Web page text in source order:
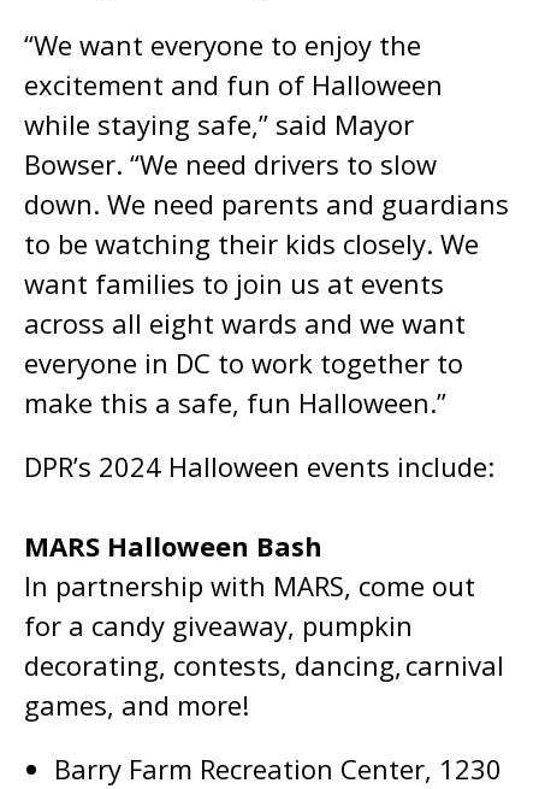
“We want everyone to enjoy the
excitement and fun of Halloween
while staying safe,” said Mayor
Bowser. “We need drivers to slow
down. We need parents and guardians
to be watching their kids closely. We
want families to join us at events
across all eight wards and we want
everyone in DC to work together to
make this a safe, fun Halloween.”
DPR’s 2024 Halloween events include:
MARS Halloween Bash
In partnership with MARS, come out
for a candy giveaway, pumpkin
decorating, contests, dancing, carnival
games, and more!
Barry Farm Recreation Center, 1230